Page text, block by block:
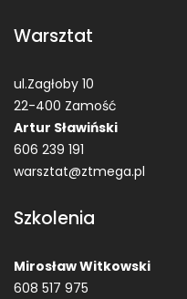
Warsztat
ul.Zagłoby 10
22-400 Zamość
Artur Sławiński
606 239 191
warsztat@ztmega.pl
Szkolenia
Mirosław Witkowski
608 517 975